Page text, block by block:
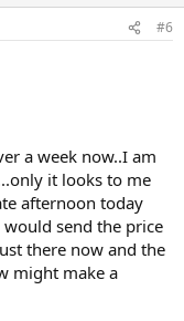
#6
a week now..I am
it looks to me
afternoon today
send the price
there now and the
might make a